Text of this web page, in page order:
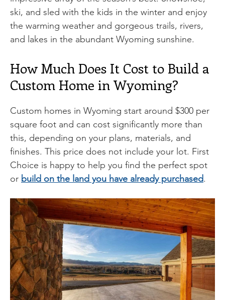
ski, and sled with the kids in the winter and enjoy
the warming weather and gorgeous trails, rivers,
and lakes in the abundant Wyoming sunshine.
How Much Does It Cost to Build a
Custom Home in Wyoming?
Custom homes in Wyoming start around $300 per
square foot and can cost significantly more than
this, depending on your plans, materials, and
finishes. This price does not include your lot. First
Choice is happy to help you find the perfect spot
or build on the land you have already purchased.